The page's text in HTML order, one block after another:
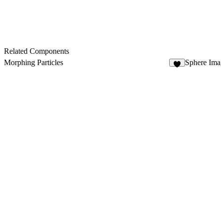
Related Components
Morphing Particles
Sphere